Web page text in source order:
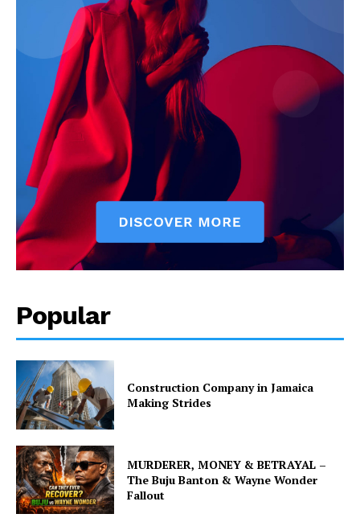
Popular
Construction Company in Jamaica
Making Strides
MURDERER, MONEY & BETRAYAL –
The Buju Banton & Wayne Wonder
Fallout